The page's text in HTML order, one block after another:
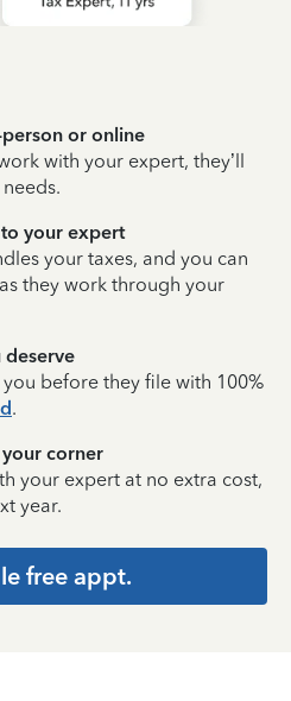
or online
with your expert, they’ll
your expert
your taxes, and you can
they work through your
deserve
before they file with 100%
.
corner
your expert at no extra cost,
year.
free appt.